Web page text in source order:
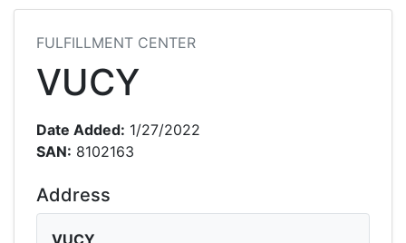
FULFILLMENT CENTER
VUCY
Date Added: 1/27/2022
SAN: 8102163
Address
VUCY